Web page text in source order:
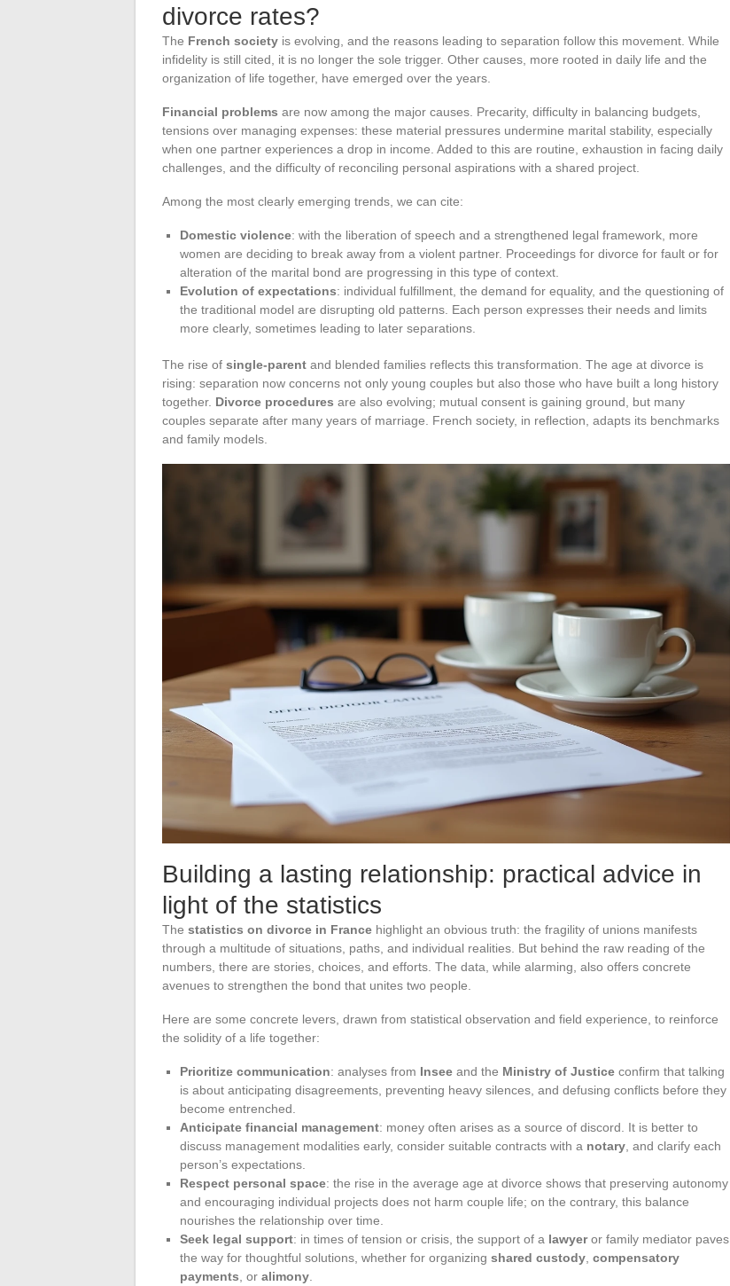
divorce rates?
The French society is evolving, and the reasons leading to separation follow this movement. While
infidelity is still cited, it is no longer the sole trigger. Other causes, more rooted in daily life and the
organization of life together, have emerged over the years.
Financial problems are now among the major causes. Precarity, difficulty in balancing budgets,
tensions over managing expenses: these material pressures undermine marital stability, especially
when one partner experiences a drop in income. Added to this are routine, exhaustion in facing daily
challenges, and the difficulty of reconciling personal aspirations with a shared project.
Among the most clearly emerging trends, we can cite:
Domestic violence: with the liberation of speech and a strengthened legal framework, more
women are deciding to break away from a violent partner. Proceedings for divorce for fault or for
alteration of the marital bond are progressing in this type of context.
Evolution of expectations: individual fulfillment, the demand for equality, and the questioning of
the traditional model are disrupting old patterns. Each person expresses their needs and limits
more clearly, sometimes leading to later separations.
The rise of single-parent and blended families reflects this transformation. The age at divorce is
rising: separation now concerns not only young couples but also those who have built a long history
together. Divorce procedures are also evolving; mutual consent is gaining ground, but many
couples separate after many years of marriage. French society, in reflection, adapts its benchmarks
and family models.
Building a lasting relationship: practical advice in
light of the statistics
The statistics on divorce in France highlight an obvious truth: the fragility of unions manifests
through a multitude of situations, paths, and individual realities. But behind the raw reading of the
numbers, there are stories, choices, and efforts. The data, while alarming, also offers concrete
avenues to strengthen the bond that unites two people.
Here are some concrete levers, drawn from statistical observation and field experience, to reinforce
the solidity of a life together:
Prioritize communication: analyses from Insee and the Ministry of Justice confirm that talking
is about anticipating disagreements, preventing heavy silences, and defusing conflicts before they
become entrenched.
Anticipate financial management: money often arises as a source of discord. It is better to
discuss management modalities early, consider suitable contracts with a notary , and clarify each
person’s expectations.
Respect personal space: the rise in the average age at divorce shows that preserving autonomy
and encouraging individual projects does not harm couple life; on the contrary, this balance
nourishes the relationship over time.
Seek legal support: in times of tension or crisis, the support of a lawyeror family mediator paves
the way for thoughtful solutions, whether for organizing shared custody compensatory
payments , or alimony